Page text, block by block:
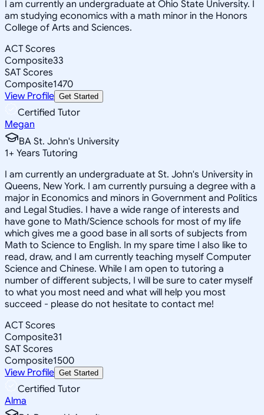
I am currently an undergraduate at Ohio State University. I
am studying economics with a math minor in the Honors
College of Arts and Sciences.
ACT Scores
Composite33
SAT Scores
Composite1470
View Profile Get Started
Certified Tutor
Megan
BA St. John's University
1+ Years Tutoring
I am currently an undergraduate at St. John's University in
Queens, New York. I am currently pursuing a degree with a
major in Economics and minors in Government and Politics
and Legal Studies. I have a wide range of interests and
have gone to Math/Science schools for most of my life
which gives me a good base in all sorts of subjects from
Math to Science to English. In my spare time I also like to
read, draw, and I am currently teaching myself Computer
Science and Chinese. While I am open to tutoring a
number of different subjects, I will be sure to cater myself
to what you most need and what will help you most
succeed - please do not hesitate to contact me!
ACT Scores
Composite31
SAT Scores
Composite1500
View Profile Get Started
Certified Tutor
Alma